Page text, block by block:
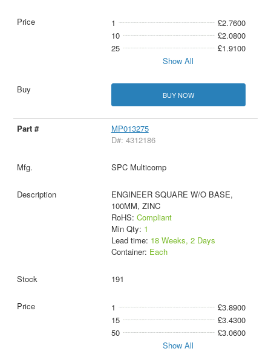
1
£2.7600
10
£2.0800
25
£1.9100
Show All
BUY NOW
MP013275
D#: 4312186
SPC Multicomp
ENGINEER SQUARE W/O BASE,
100MM, ZINC
RoHS: Compliant
Min Qty: 1
Lead time: 18 Weeks, 2 Days
Container: Each
191
1
£3.8900
15
£3.4300
50
£3.0600
Show All